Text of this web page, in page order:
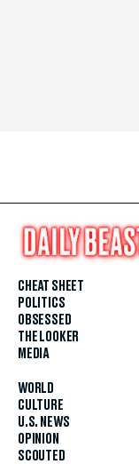
CHEAT SHEET
POLITICS
OBSESSED
THE LOOKER
MEDIA
WORLD
CULTURE
U.S. NEWS
OPINION
SCOUTED